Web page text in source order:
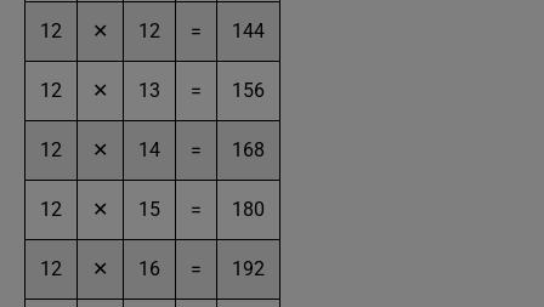
12 ✕ 12 = 144
12 ✕ 13 = 156
12 ✕ 14 = 168
12 ✕ 15 = 180
12 ✕ 16 = 192